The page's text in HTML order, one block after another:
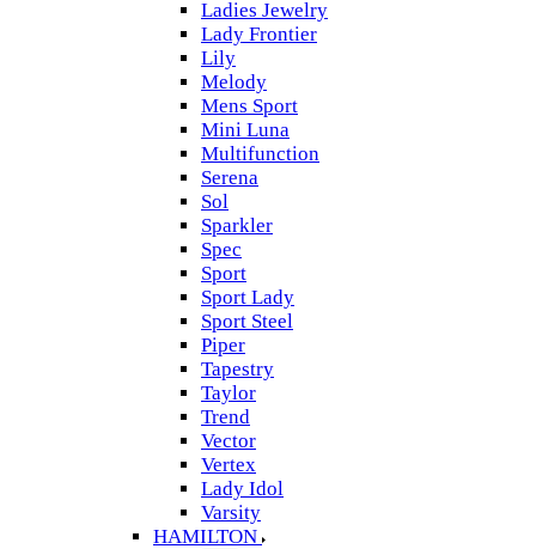
Ladies Jewelry
Lady Frontier
Lily
Melody
Mens Sport
Mini Luna
Multifunction
Serena
Sol
Sparkler
Spec
Sport
Sport Lady
Sport Steel
Piper
Tapestry
Taylor
Trend
Vector
Vertex
Lady Idol
Varsity
HAMILTON